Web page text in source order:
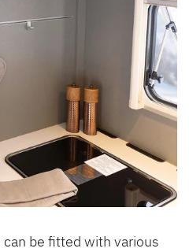
be fitted with various